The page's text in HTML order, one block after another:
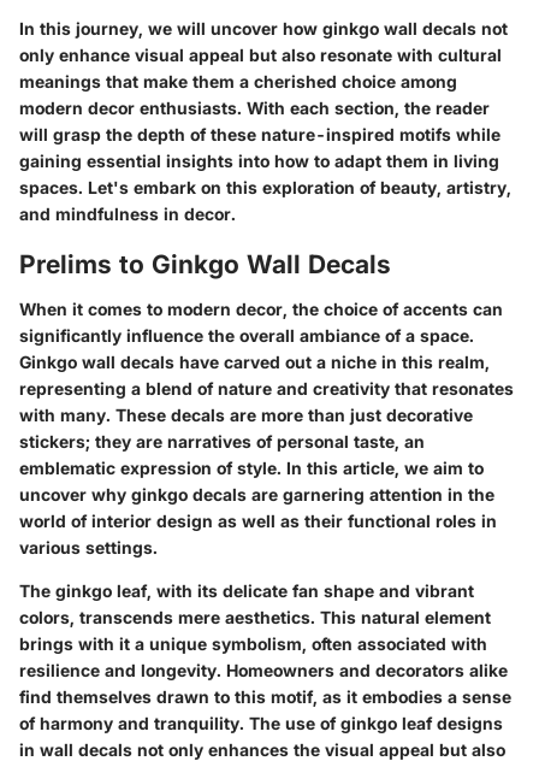
In this journey, we will uncover how ginkgo wall decals not
only enhance visual appeal but also resonate with cultural
meanings that make them a cherished choice among
modern decor enthusiasts. With each section, the reader
will grasp the depth of these nature-inspired motifs while
gaining essential insights into how to adapt them in living
spaces. Let's embark on this exploration of beauty, artistry,
and mindfulness in decor.
Prelims to Ginkgo Wall Decals
When it comes to modern decor, the choice of accents can
significantly influence the overall ambiance of a space.
Ginkgo wall decals have carved out a niche in this realm,
representing a blend of nature and creativity that resonates
with many. These decals are more than just decorative
stickers; they are narratives of personal taste, an
emblematic expression of style. In this article, we aim to
uncover why ginkgo decals are garnering attention in the
world of interior design as well as their functional roles in
various settings.
The ginkgo leaf, with its delicate fan shape and vibrant
colors, transcends mere aesthetics. This natural element
brings with it a unique symbolism, often associated with
resilience and longevity. Homeowners and decorators alike
find themselves drawn to this motif, as it embodies a sense
of harmony and tranquility. The use of ginkgo leaf designs
in wall decals not only enhances the visual appeal but also